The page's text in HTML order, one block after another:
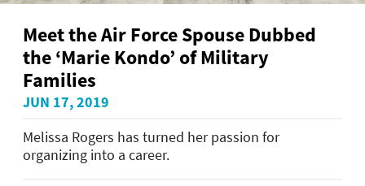
Meet the Air Force Spouse Dubbed
the ‘Marie Kondo’ of Military
Families
JUN 17, 2019
Melissa Rogers has turned her passion for
organizing into a career.